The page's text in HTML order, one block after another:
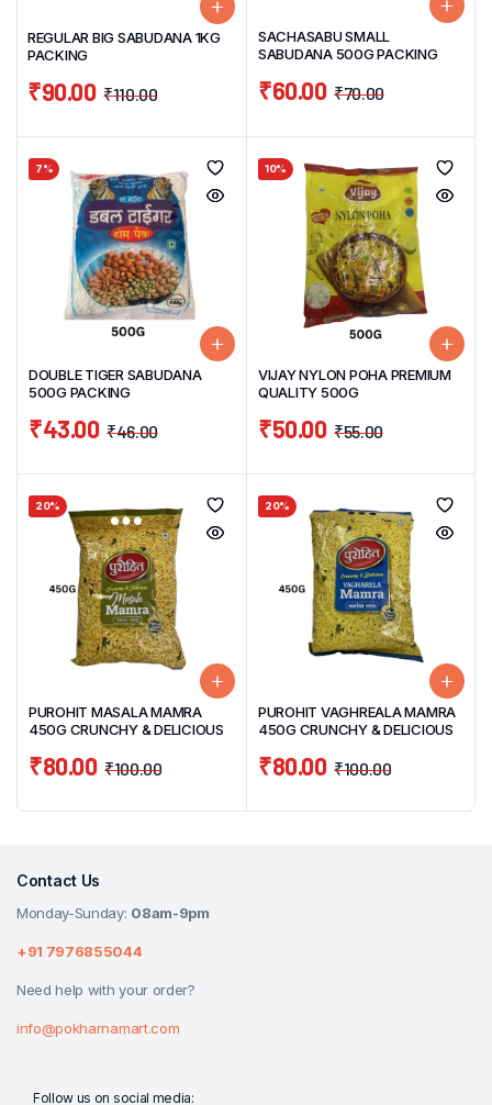
REGULAR BIG SABUDANA 1KG
PACKING
₹110.00
₹90.00
SACHASABU SMALL
SABUDANA 500G PACKING
₹70.00
₹60.00
7%
DOUBLE TIGER SABUDANA
500G PACKING
₹46.00
₹43.00
10%
VIJAY NYLON POHA PREMIUM
QUALITY 500G
₹55.00
₹50.00
20%
PUROHIT MASALA MAMRA
450G CRUNCHY & DELICIOUS
₹100.00
₹80.00
20%
PUROHIT VAGHREALA MAMRA
450G CRUNCHY & DELICIOUS
₹100.00
₹80.00
Contact Us
Monday-Sunday: 08am-9pm
+91 7976855044
Need help with your order?
info@pokharnamart.com
Follow us on social media: